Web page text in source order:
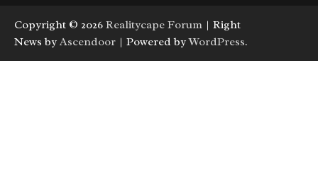
Copyright © 2026 Realitycape Forum | Right
News by Ascendoor | Powered byWordPress.